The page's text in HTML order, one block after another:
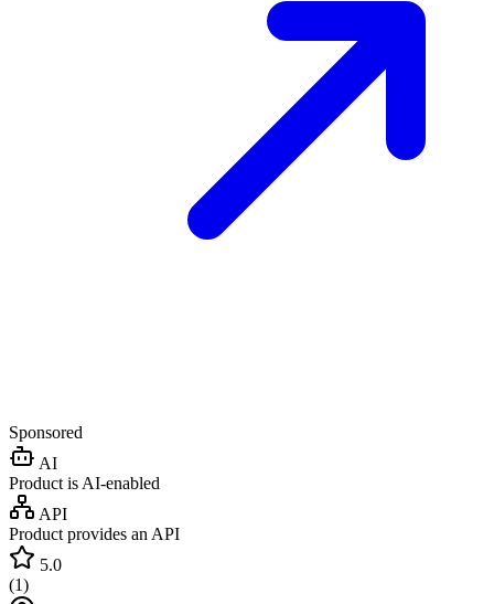
Sponsored
AI
Product is AI-enabled
API
Product provides an API
5.0
(1)